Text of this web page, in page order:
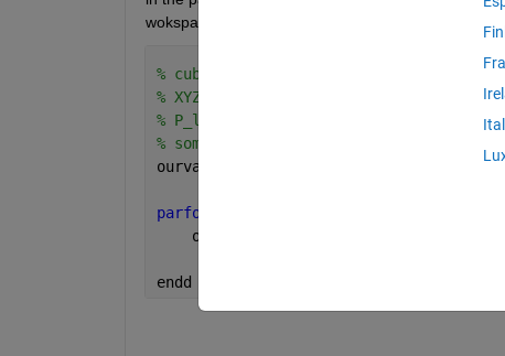
wokspace resume parfor from same states.
% cubeL=51;
% XYZw=[90 100 108];
% P_labs, xyz nx3 matrix
% some_function is a function
ourval=zeros(size(xyz));
parfor
ourval(i,:)=
endd